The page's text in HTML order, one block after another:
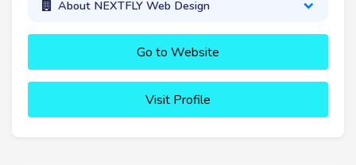
About NEXTFLY Web Design
Go to Website
Visit Profile